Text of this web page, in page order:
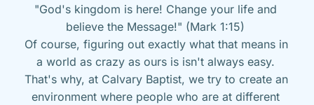
"God's kingdom is here! Change your life and
believe the Message!" (Mark 1:15)
Of course, figuring out exactly what that means in
a world as crazy as ours is isn't always easy.
That's why, at Calvary Baptist, we try to create an
environment where people who are at different